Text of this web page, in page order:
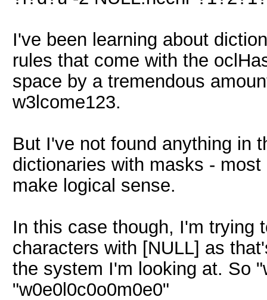
I've been learning about
rules that come with the
space by a tremendous
w3lcome123.
But I've not found anything in
dictionaries with masks -
make logical sense.
In this case though, I'm trying
characters with [NULL] as
the system I'm looking at. So
"w0e0l0c0o0m0e0"